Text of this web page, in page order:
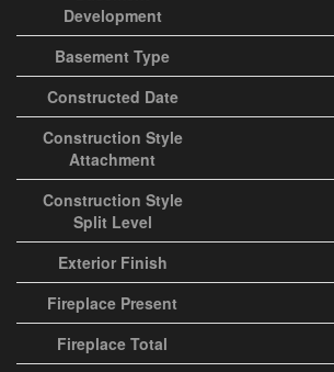
Development
Basement Type
Constructed Date
Construction Style
Attachment
Construction Style
Split Level
Exterior Finish
Fireplace Present
Fireplace Total